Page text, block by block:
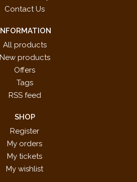
Contact Us
INFORMATION
All products
New products
Offers
Tags
RSS feed
SHOP
Register
My orders
My tickets
My wishlist